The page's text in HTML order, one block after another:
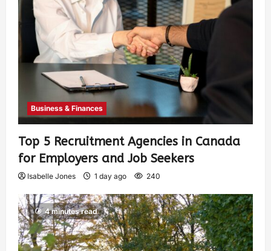
Business & Finances
Top 5 Recruitment Agencies in Canada
for Employers and Job Seekers
Isabelle Jones 1 day ago 240
4 minutes read